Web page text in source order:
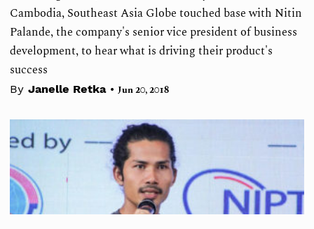
Cambodia, Southeast Asia Globe touched base with Nitin
Palande, the company's senior vice president of business
development, to hear what is driving their product's
success
By Janelle Retka • Jun 20, 2018